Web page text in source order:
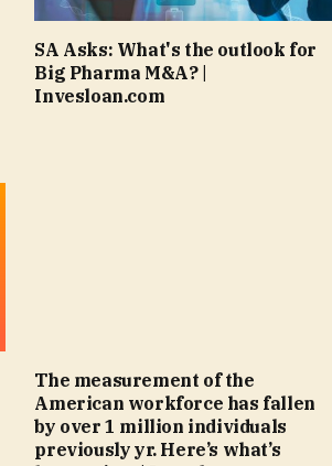
SA Asks: What's the outlook for
Big Pharma M&A? |
Invesloan.com
The measurement of the
American workforce has fallen
by over 1 million individuals
previously yr. Here’s what’s